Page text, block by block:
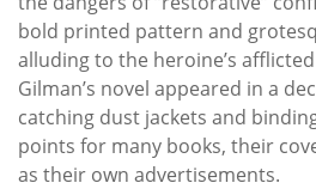
bold printed pattern and
alluding to the heroine’s
Gilman’s novel appeared in a
catching dust jackets and
points for many books, their
as their own advertisements.